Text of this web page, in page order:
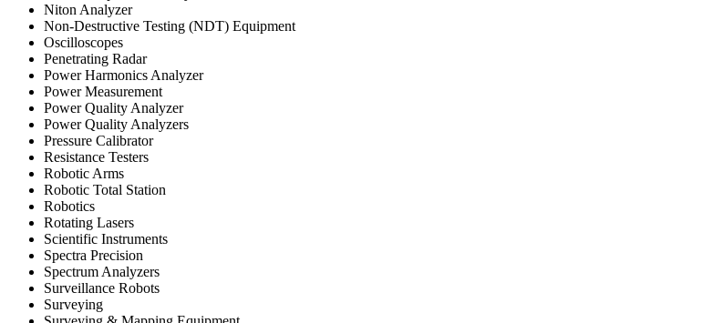
Niton Analyzer
Non-Destructive Testing (NDT) Equipment
Oscilloscopes
Penetrating Radar
Power Harmonics Analyzer
Power Measurement
Power Quality Analyzer
Power Quality Analyzers
Pressure Calibrator
Resistance Testers
Robotic Arms
Robotic Total Station
Robotics
Rotating Lasers
Scientific Instruments
Spectra Precision
Spectrum Analyzers
Surveillance Robots
Surveying